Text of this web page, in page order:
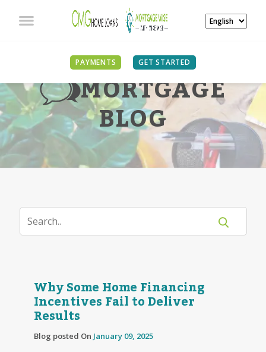
PAYMENTS GET STARTED
MORTGAGE
BLOG
Why Some Home Financing
Incentives Fail to Deliver
Results
Blog posted On January 09, 2025